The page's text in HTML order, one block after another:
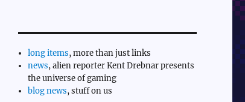
long items, more than just links
news, alien reporter Kent Drebnar presents
the universe of gaming
blog news, stuff on us